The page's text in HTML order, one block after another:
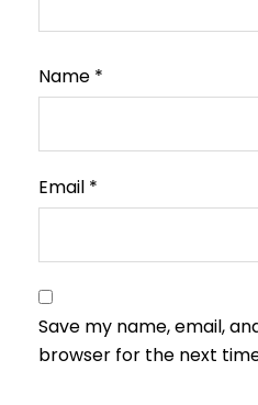
Name *
Email *
Save my name, email,
browser for the next